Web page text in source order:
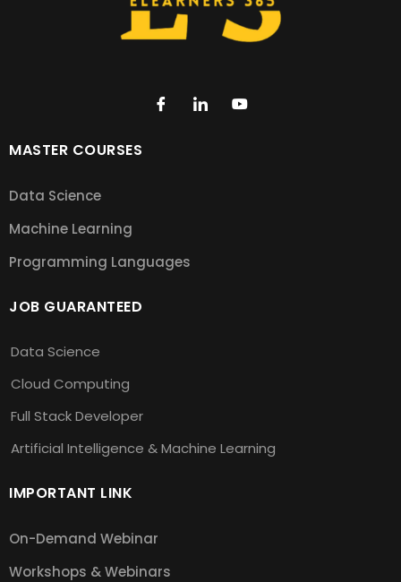
MASTER COURSES
Data Science
Machine Learning
Programming Languages
JOB GUARANTEED
Data Science
Cloud Computing
Full Stack Developer
Artificial Intelligence & Machine Learning
IMPORTANT LINK
On-Demand Webinar
Workshops & Webinars